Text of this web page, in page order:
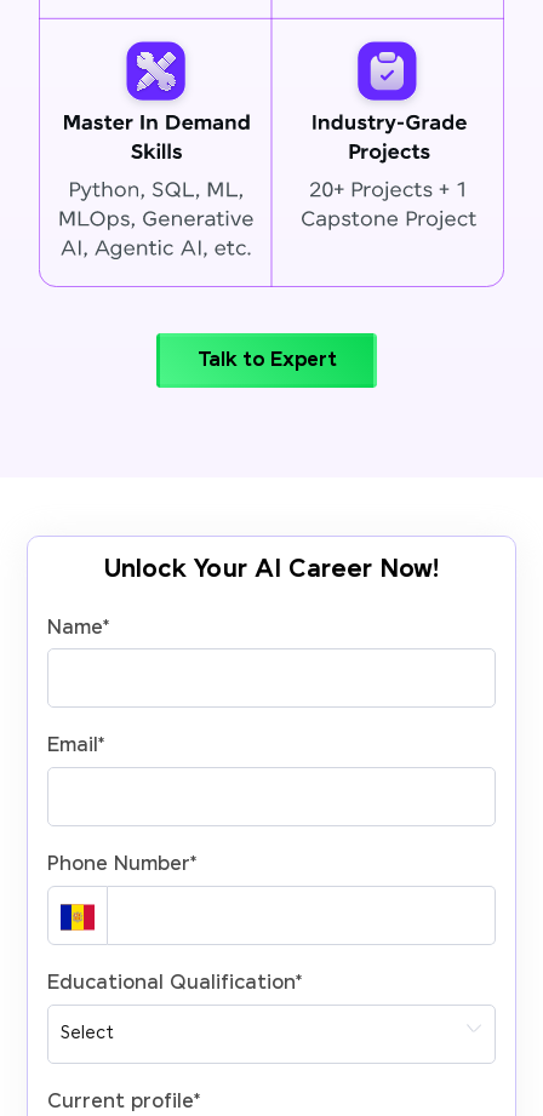
Talk to Expert
Unlock Your AI Career Now!
Name*
Email*
Phone Number*
Educational Qualification*
Current profile*